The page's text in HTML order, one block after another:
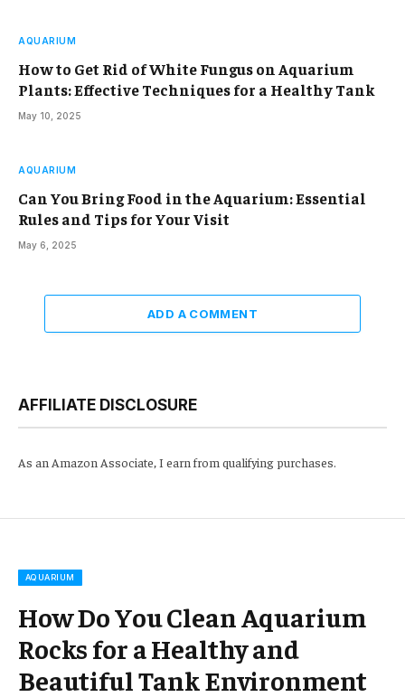
AQUARIUM
How to Get Rid of White Fungus on Aquarium
Plants: Effective Techniques for a Healthy Tank
May 10, 2025
AQUARIUM
Can You Bring Food in the Aquarium: Essential
Rules and Tips for Your Visit
May 6, 2025
ADD A COMMENT
AFFILIATE DISCLOSURE
As an Amazon Associate, I earn from qualifying purchases.
AQUARIUM
How Do You Clean Aquarium
Rocks for a Healthy and
Beautiful Tank Environment